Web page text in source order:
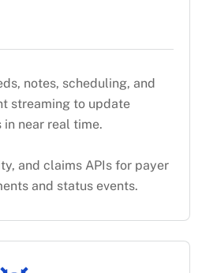
notes, scheduling, and
streaming to update
near real time.
and claims APIs for payer
and status events.